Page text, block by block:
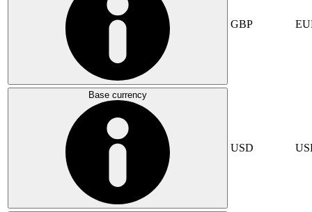
GBP
Base currency
USD